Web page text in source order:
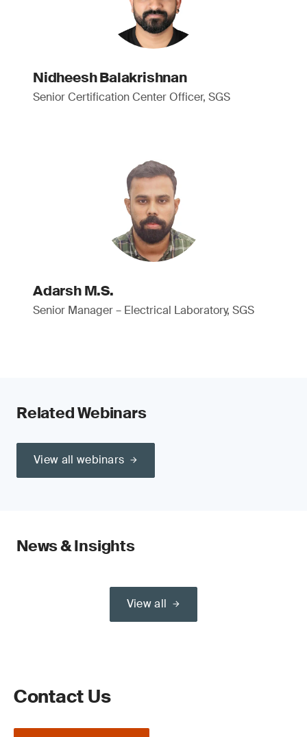
Nidheesh Balakrishnan
Senior Certification Center Officer, SGS
Adarsh M.S.
Senior Manager – Electrical Laboratory, SGS
Related Webinars
View all webinars
News & Insights
View all
Contact Us